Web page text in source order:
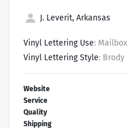
J. Leverit, Arkansas
Vinyl Lettering Use: Mailbox
Vinyl Lettering Style: Brody